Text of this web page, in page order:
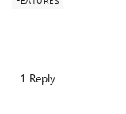
1 Reply